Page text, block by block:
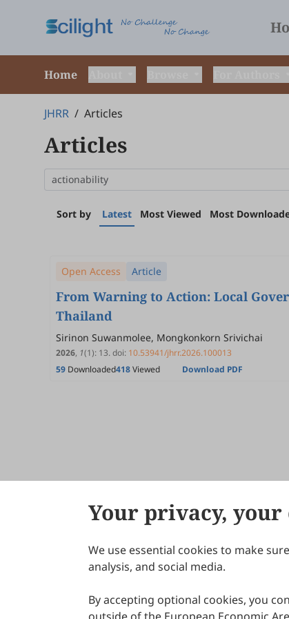
Home
JHRR / Articles
Articles
Sort by Latest Most Viewed Most
Open Access Article
From Warning to Action: Local
Thailand
Sirinon Suwanmolee, Mongkonkorn Srivichai
2026, 1(1): 13.doi: 10.53941/jhrr.2026.100013
59 Downloaded418Viewed Download PDF
Your privacy, your
We use essential cookies to make
analysis, and social media.
By accepting optional cookies, you
About Scilight